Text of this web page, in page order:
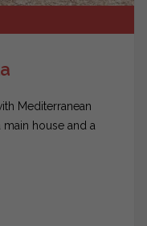
Mediterranean
house and a